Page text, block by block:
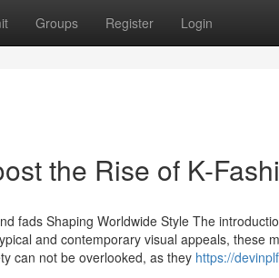
Groups Register Login
the Rise of K-
fads Shaping Worldwide Style The
and contemporary visual appeals, these
can not be overlooked, as they https://